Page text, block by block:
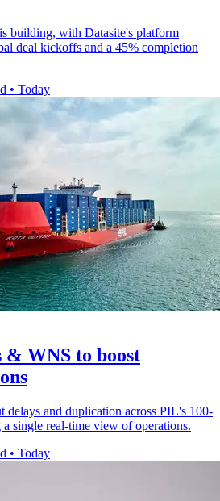
building, with Datasite's platform
deal kickoffs and a 45% completion
• Today
& WNS to boost
delays and duplication across PIL's 100-
single real-time view of operations.
• Today